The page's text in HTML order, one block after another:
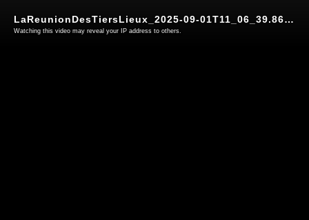
LaReunionDesTiersLieux_2025-09-01T11_06_39.866Z grist webinaire
Watching this video may reveal your IP address to others.